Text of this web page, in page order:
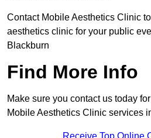
Contact Mobile Aesthetics Clinic
aesthetics clinic for your public
Blackburn
Find More Info
Make sure you contact us today
Mobile Aesthetics Clinic services